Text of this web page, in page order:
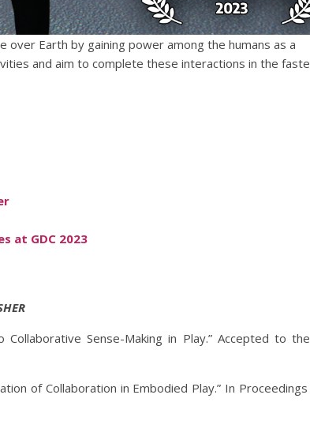
Earth by gaining power among the humans as a
and aim to complete these interactions in the
at GDC 2023
Collaborative Sense-Making in Play.” Accepted to
of Collaboration in Embodied Play.” In